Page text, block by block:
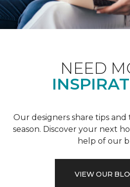
NEED
Our designers share tips
season. Discover your next
help of our
VIEW OUR